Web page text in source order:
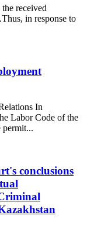
received
in response to
In
Labor Code of the
permit...
conclusions